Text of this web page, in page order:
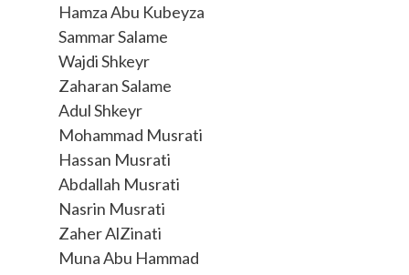
Hamza Abu Kubeyza
Sammar Salame
Wajdi Shkeyr
Zaharan Salame
Adul Shkeyr
Mohammad Musrati
Hassan Musrati
Abdallah Musrati
Nasrin Musrati
Zaher AlZinati
Muna Abu Hammad